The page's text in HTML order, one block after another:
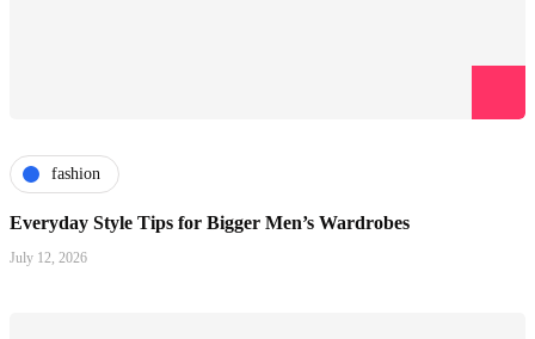
fashion
Everyday Style Tips for Bigger Men’s Wardrobes
July 12, 2026